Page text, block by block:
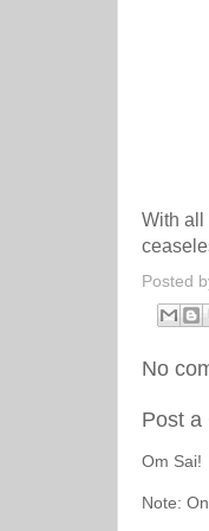
With all
Posted
No
Post a
Om Sai!
Note: